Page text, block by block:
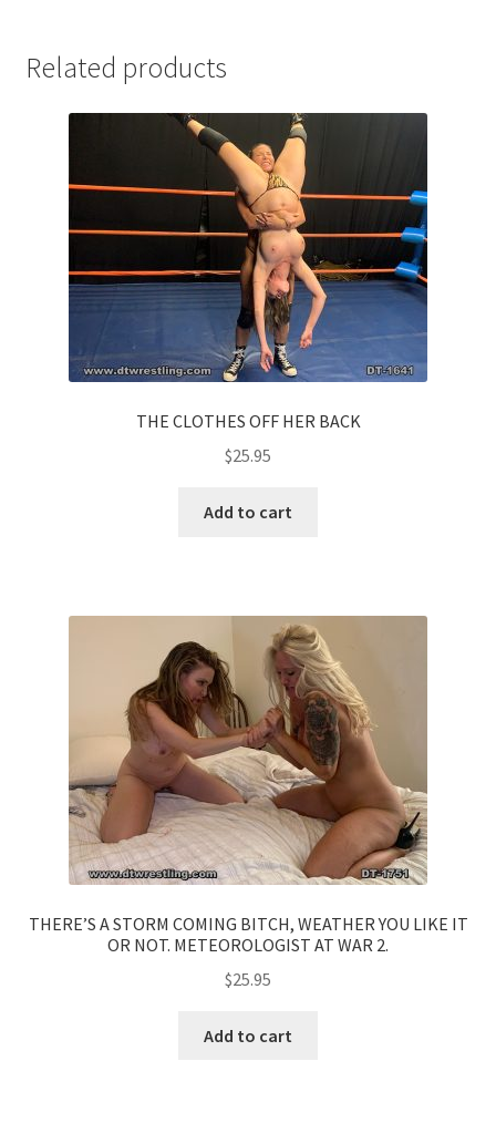
Related products
THE CLOTHES OFF HER BACK
$25.95
Add to cart
THERE’S A STORM COMING BITCH, WEATHER YOU LIKE IT
OR NOT. METEOROLOGIST AT WAR 2.
$25.95
Add to cart